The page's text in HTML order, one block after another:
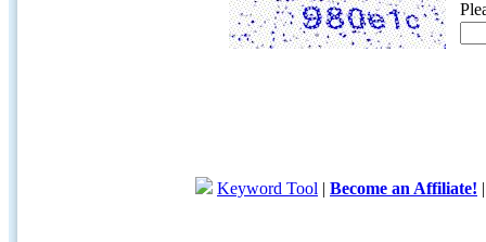
Keyword Tool | Become an Affiliate!